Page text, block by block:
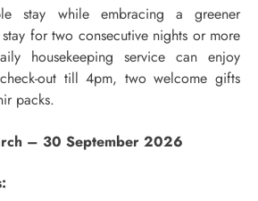
stay while embracing a greener
stay for two consecutive nights or more
housekeeping service can enjoy
out till 4pm, two welcome gifts
packs.
– 30 September 2026